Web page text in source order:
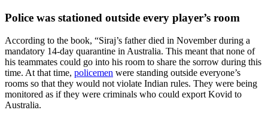
Police was stationed outside every player’s room
According to the book, “Siraj’s father died in November during a
mandatory 14-day quarantine in Australia. This meant that none of
his teammates could go into his room to share the sorrow during this
time. At that time, policemen were standing outside everyone’s
rooms so that they would not violate Indian rules. They were being
monitored as if they were criminals who could export Kovid to
Australia.